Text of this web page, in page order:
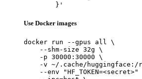
	}'
Use Docker images
docker run --gpus all \
    --shm-size 32g \
    -p 30000:30000 \
-v ~/.cache/huggingface:/
--env "HF_TOKEN=<secret>"